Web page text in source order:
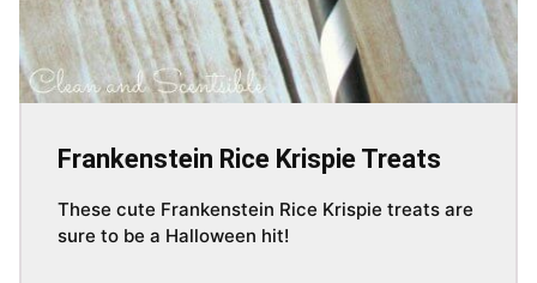
Frankenstein Rice Krispie Treats
These cute Frankenstein Rice Krispie treats are
sure to be a Halloween hit!